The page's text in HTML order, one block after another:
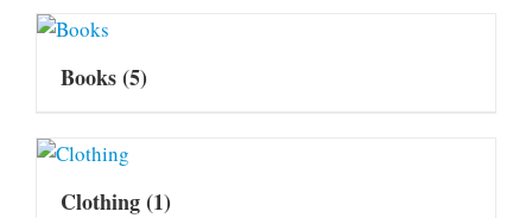
Books(5)
Clothing(1)